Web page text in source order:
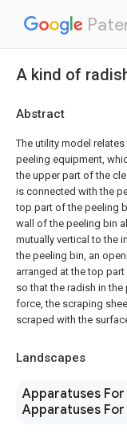
A kind of
Abstract
The utility model
peeling equipment,
the upper part of the
is connected with the
top part of the peeling
wall of the peeling bin
mutually vertical to the
the peeling bin, an
arranged at the top
so that the radish in
force, the scraping
scraped with the
Landscapes
Apparatuses
Apparatuses